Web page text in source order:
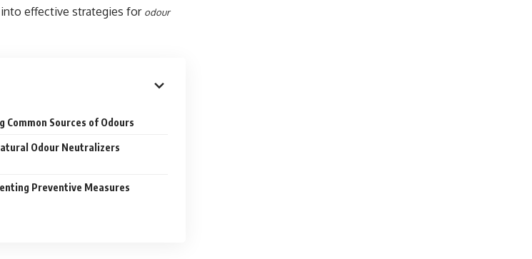
effective strategies for odour
Common Sources of Odours
Odour Neutralizers
Preventive Measures